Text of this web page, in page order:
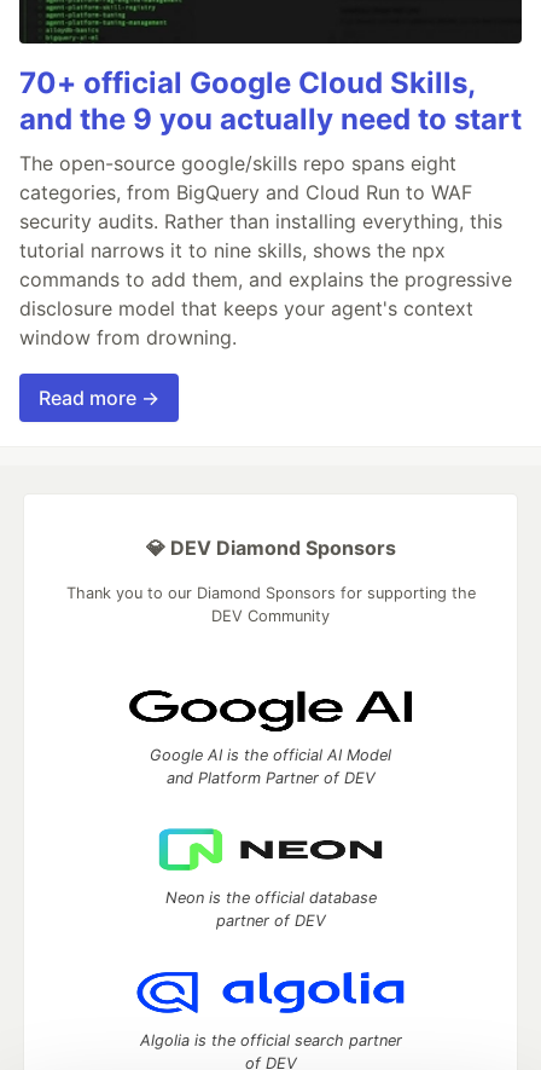
70+ official Google Cloud Skills,
and the 9 you actually need to start
The open-source google/skills repo spans eight
categories, from BigQuery and Cloud Run to WAF
security audits. Rather than installing everything, this
tutorial narrows it to nine skills, shows the npx
commands to add them, and explains the progressive
disclosure model that keeps your agent's context
window from drowning.
Read more →
💎 DEV Diamond Sponsors
Thank you to our Diamond Sponsors for supporting the
DEV Community
Google AI is the official AI Model
and Platform Partner of DEV
Neon is the official database
partner of DEV
Algolia is the official search partner
of DEV